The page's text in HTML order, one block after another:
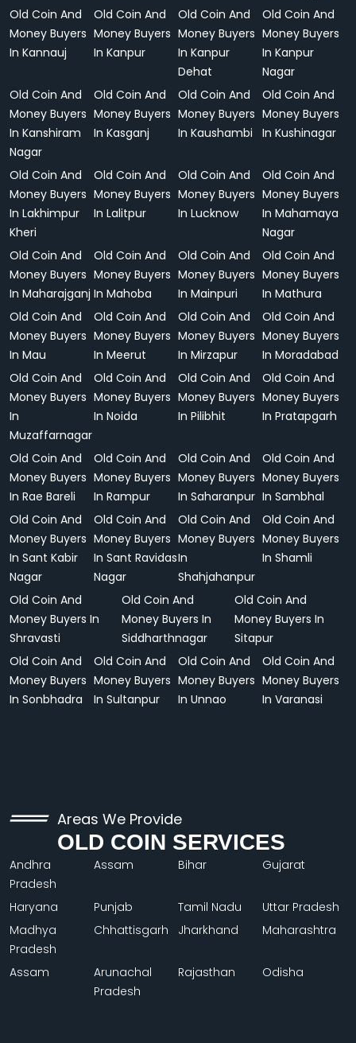
Old Coin And
Money Buyers
In Kannauj
Old Coin And
Money Buyers
In Kanpur
Old Coin And
Money Buyers
In Kanpur
Dehat
Old Coin And
Money Buyers
In Kanpur
Nagar
Old Coin And
Money Buyers
In Kanshiram
Nagar
Old Coin And
Money Buyers
In Kasganj
Old Coin And
Money Buyers
In Kaushambi
Old Coin And
Money Buyers
In Kushinagar
Old Coin And
Money Buyers
In Lakhimpur
Kheri
Old Coin And
Money Buyers
In Lalitpur
Old Coin And
Money Buyers
In Lucknow
Old Coin And
Money Buyers
In Mahamaya
Nagar
Old Coin And
Money Buyers
In Maharajganj
Old Coin And
Money Buyers
In Mahoba
Old Coin And
Money Buyers
In Mainpuri
Old Coin And
Money Buyers
In Mathura
Old Coin And
Money Buyers
In Mau
Old Coin And
Money Buyers
In Meerut
Old Coin And
Money Buyers
In Mirzapur
Old Coin And
Money Buyers
In Moradabad
Old Coin And
Money Buyers
In
Muzaffarnagar
Old Coin And
Money Buyers
In Noida
Old Coin And
Money Buyers
In Pilibhit
Old Coin And
Money Buyers
In Pratapgarh
Old Coin And
Money Buyers
In Rae Bareli
Old Coin And
Money Buyers
In Rampur
Old Coin And
Money Buyers
In Saharanpur
Old Coin And
Money Buyers
In Sambhal
Old Coin And
Money Buyers
In Sant Kabir
Nagar
Old Coin And
Money Buyers
In Sant Ravidas
Nagar
Old Coin And
Money Buyers
In
Shahjahanpur
Old Coin And
Money Buyers
In Shamli
Old Coin And
Money Buyers In
Shravasti
Old Coin And
Money Buyers In
Siddharthnagar
Old Coin And
Money Buyers In
Sitapur
Old Coin And
Money Buyers
In Sonbhadra
Old Coin And
Money Buyers
In Sultanpur
Old Coin And
Money Buyers
In Unnao
Old Coin And
Money Buyers
In Varanasi
Areas We Provide
OLD COIN SERVICES
Andhra
Pradesh
Assam Bihar Gujarat
Haryana Punjab Tamil Nadu
Uttar Pradesh
Madhya
Pradesh
Chhattisgarh Jharkhand Maharashtra
Assam
Arunachal
Pradesh
Rajasthan Odisha